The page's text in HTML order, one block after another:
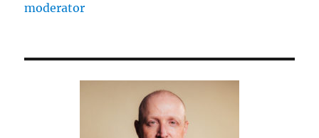
moderator